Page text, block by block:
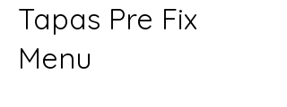
Tapas Pre Fix
Menu